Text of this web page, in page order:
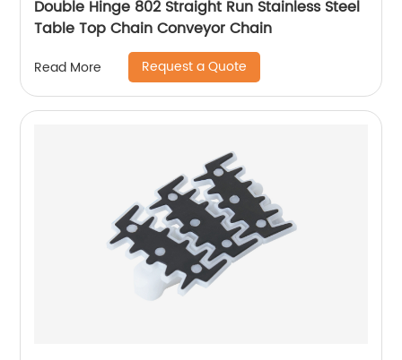
Double Hinge 802 Straight Run Stainless Steel
Table Top Chain Conveyor Chain
Read More Request a Quote